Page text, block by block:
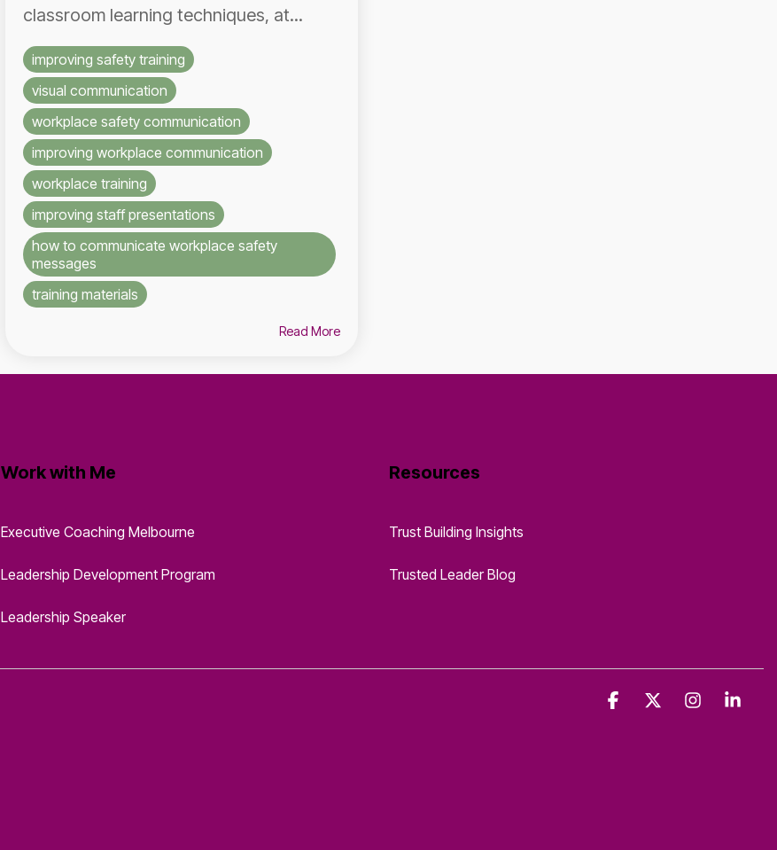
classroom learning techniques, at...
improving safety training
visual communication
workplace safety communication
improving workplace communication
workplace training
improving staff presentations
how to communicate workplace safety
messages
training materials
Read More
Work with Me
Executive Coaching Melbourne
Leadership Development Program
Leadership Speaker
Resources
Trust Building Insights
Trusted Leader Blog
Facebook